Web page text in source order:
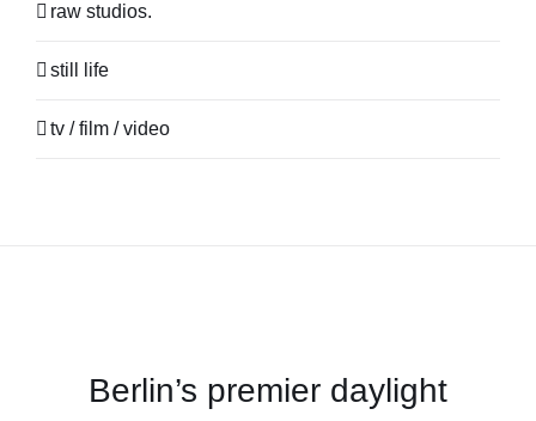
raw studios.
still life
tv / film / video
Berlin’s premier daylight